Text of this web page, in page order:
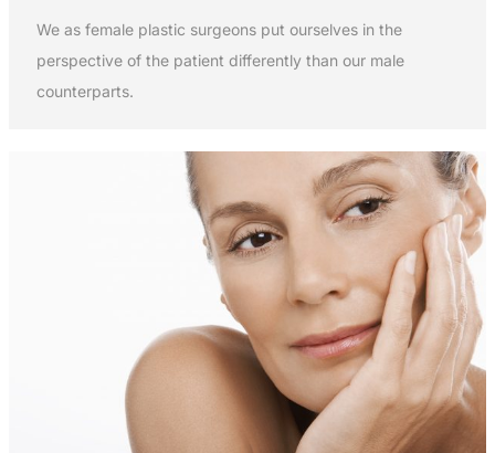
We as female plastic surgeons put ourselves in the
perspective of the patient differently than our male
counterparts.